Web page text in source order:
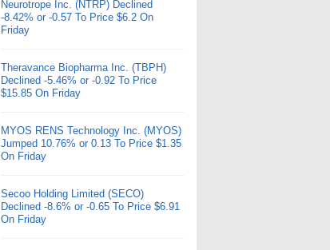
Neurotrope Inc. (NTRP) Declined
-8.42% or -0.57 To Price $6.2 On
Friday
Theravance Biopharma Inc. (TBPH)
Declined -5.46% or -0.92 To Price
$15.85 On Friday
MYOS RENS Technology Inc. (MYOS)
Jumped 10.76% or 0.13 To Price $1.35
On Friday
Secoo Holding Limited (SECO)
Declined -8.6% or -0.65 To Price $6.91
On Friday